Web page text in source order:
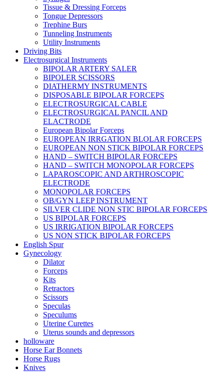
Tissue & Dressing Forceps
Tongue Depressors
Trephine Burs
Tunneling Instruments
Utility Instruments
Driving Bits
Electrosurgical Instruments
BIPOLAR ARTERY SALER
BIPOLER SCISSORS
DIATHERMY INSTRUMENTS
DISPOSABLE BIPOLAR FORCEPS
ELECTROSURGICAL CABLE
ELECTROSURGICAL PANCIL AND
ELACTRODE
European Bipolar Forceps
EUROPEAN IRRGATION BLOLAR FORCEPS
EUROPEAN NON STICK BIPOLAR FORCEPS
HAND – SWITCH BIPOLAR FORCEPS
HAND – SWITCH MONOPOLAR FORCEPS
LAPAROSCOPIC AND ARTHROSCOPIC
ELECTRODE
MONOPOLAR FORCEPS
OB/GYN LEEP INSTRUMENT
SILVER CLIDE NON STIC BIPOLAR FORCEPS
US BIPOLAR FORCEPS
US IRRIGATION BIPOLAR FORCEPS
US NON STICK BIPOLAR FORCEPS
English Spur
Gynecology
Dilator
Forceps
Kits
Retractors
Scissors
Speculas
Speculums
Uterine Curettes
Uterus sounds and depressors
holloware
Horse Ear Bonnets
Horse Rugs
Knives